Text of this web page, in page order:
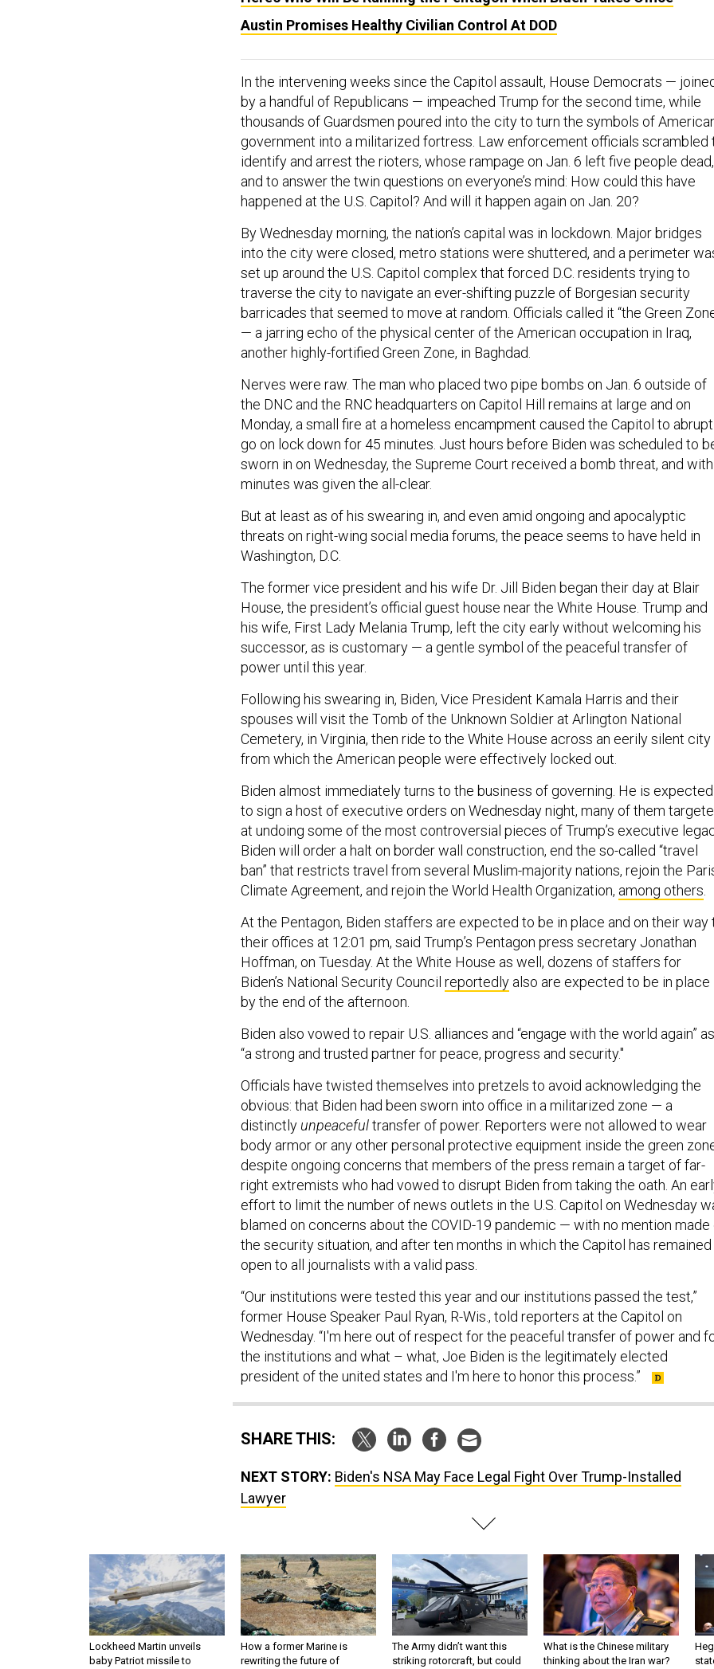
Austin Promises Healthy Civilian Control At DOD
In the intervening weeks since the Capitol assault, House Democrats —
by a handful of Republicans — impeached Trump for the second time, while
thousands of Guardsmen poured into the city to turn the symbols of
government into a militarized fortress. Law enforcement officials scrambled
identify and arrest the rioters, whose rampage on Jan. 6 left five people dead,
and to answer the twin questions on everyone’s mind: How could this have
happened at the U.S. Capitol? And will it happen again on Jan. 20?
By Wednesday morning, the nation’s capital was in lockdown. Major bridges
into the city were closed, metro stations were shuttered, and a perimeter
set up around the U.S. Capitol complex that forced D.C. residents trying to
traverse the city to navigate an ever-shifting puzzle of Borgesian security
barricades that seemed to move at random. Officials called it “the Green
— a jarring echo of the physical center of the American occupation in Iraq,
another highly-fortified Green Zone, in Baghdad.
Nerves were raw. The man who placed two pipe bombs on Jan. 6 outside of
the DNC and the RNC headquarters on Capitol Hill remains at large and on
Monday, a small fire at a homeless encampment caused the Capitol to
go on lock down for 45 minutes. Just hours before Biden was scheduled to
sworn in on Wednesday, the Supreme Court received a bomb threat, and
minutes was given the all-clear.
But at least as of his swearing in, and even amid ongoing and apocalyptic
threats on right-wing social media forums, the peace seems to have held in
Washington, D.C.
The former vice president and his wife Dr. Jill Biden began their day at Blair
House, the president’s official guest house near the White House. Trump and
his wife, First Lady Melania Trump, left the city early without welcoming his
successor, as is customary — a gentle symbol of the peaceful transfer of
power until this year.
Following his swearing in, Biden, Vice President Kamala Harris and their
spouses will visit the Tomb of the Unknown Soldier at Arlington National
Cemetery, in Virginia, then ride to the White House across an eerily silent city
from which the American people were effectively locked out.
Biden almost immediately turns to the business of governing. He is expected
to sign a host of executive orders on Wednesday night, many of them
at undoing some of the most controversial pieces of Trump’s executive
Biden will order a halt on border wall construction, end the so-called “travel
ban” that restricts travel from several Muslim-majority nations, rejoin the
Climate Agreement, and rejoin the World Health Organization, among others
At the Pentagon, Biden staffers are expected to be in place and on their way
their offices at 12:01 pm, said Trump’s Pentagon press secretary Jonathan
Hoffman, on Tuesday. At the White House as well, dozens of staffers for
Biden’s National Security Council reportedly also are expected to be in place
by the end of the afternoon.
Biden also vowed to repair U.S. alliances and “engage with the world again” as
“a strong and trusted partner for peace, progress and security."
Officials have twisted themselves into pretzels to avoid acknowledging the
obvious: that Biden had been sworn into office in a militarized zone — a
distinctly unpeacefultransfer of power. Reporters were not allowed to wear
body armor or any other personal protective equipment inside the green
despite ongoing concerns that members of the press remain a target of far-
right extremists who had vowed to disrupt Biden from taking the oath. An
effort to limit the number of news outlets in the U.S. Capitol on Wednesday
blamed on concerns about the COVID-19 pandemic — with no mention made
the security situation, and after ten months in which the Capitol has remained
open to all journalists with a valid pass.
“Our institutions were tested this year and our institutions passed the test,”
former House Speaker Paul Ryan, R-Wis., told reporters at the Capitol on
Wednesday. “I'm here out of respect for the peaceful transfer of power and
the institutions and what – what, Joe Biden is the legitimately elected
president of the united states and I'm here to honor this process.”
SHARE THIS:
NEXT STORY: Biden's NSA May Face Legal Fight Over Trump-Installed
Lawyer
Lockheed Martin unveils
baby Patriot missile to
How a former Marine is
rewriting the future of
The Army didn’t want this
striking rotorcraft, but could
What is the Chinese military
thinking about the Iran war?